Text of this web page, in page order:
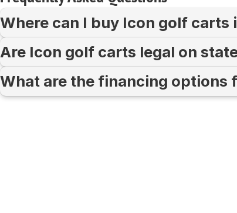
Where can I buy Icon golf carts
Are Icon golf carts legal on
What are the financing options